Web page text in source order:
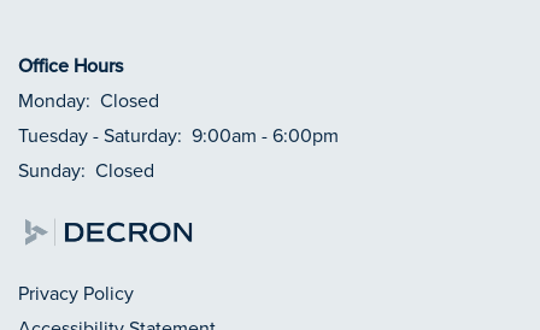
Office Hours
Monday: Closed
Tuesday - Saturday: 9:00am - 6:00pm
Sunday: Closed
Privacy Policy